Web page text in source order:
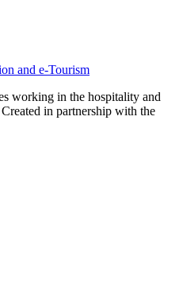
and e-Tourism
working in the hospitality and
in partnership with the